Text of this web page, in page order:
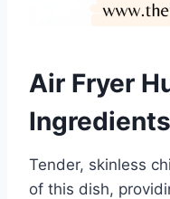
Air Fryer
Ingredients
Tender, skinless
of this dish,